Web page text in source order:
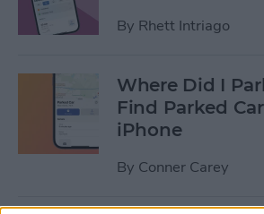
By Rhett Intriago
Where Did I
Find Parked
iPhone
By Conner Carey